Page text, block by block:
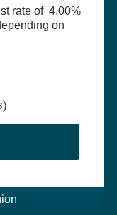
rate of 4.00%
on